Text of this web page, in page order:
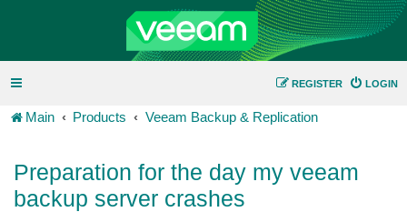
LOGIN
REGISTER
Main Products Veeam Backup & Replication
Preparation for the day my veeam
backup server crashes